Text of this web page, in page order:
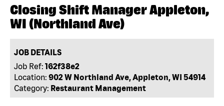
Closing Shift Manager Appleton,
WI (Northland Ave)
JOB DETAILS
Job Ref: 162f38e2
Location: 902 W Northland Ave, Appleton, WI 54914
Category: Restaurant Management